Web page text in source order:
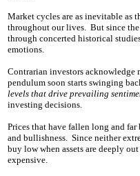
Market cycles are as inevitable as
throughout our lives. But since the
through concerted historical
emotions.
Contrarian investors acknowledge
pendulum soon starts swinging
levels that drive prevailing
investing decisions.
Prices that have fallen long and
and bullishness. Since neither
buy low when assets are deeply
expensive.